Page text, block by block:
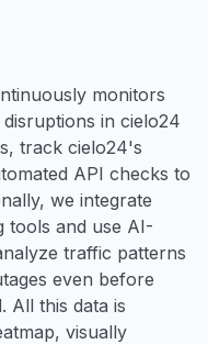
monitors
in cielo24
track cielo24's
API checks to
we integrate
tools and use AI-
traffic patterns
even before
All this data is
visually